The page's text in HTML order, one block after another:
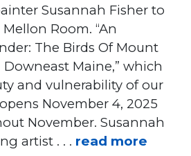
Susannah Fisher to
Room. “An
The Birds Of Mount
Maine,” which
and vulnerability of our
November 4, 2025
November. Susannah
artist . . . read more